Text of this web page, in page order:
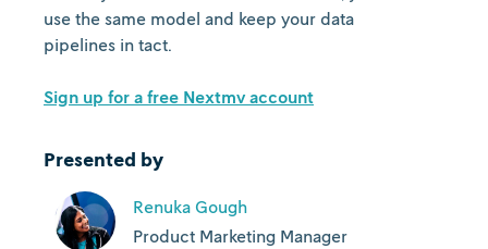
use the same model and keep your data
pipelines in tact.
Sign up for a free Nextmv account
Presented by
Renuka Gough
Product Marketing Manager